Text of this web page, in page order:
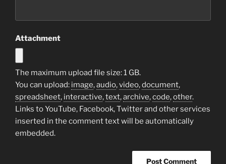
Attachment
The maximum upload file size: 1 GB.
You can upload: image,audio,video,document,
spreadsheet, interactive,text,archive,code,other.
Links to YouTube, Facebook, Twitter and other services
inserted in the comment text will be automatically
embedded.